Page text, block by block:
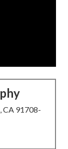
CA 91708-